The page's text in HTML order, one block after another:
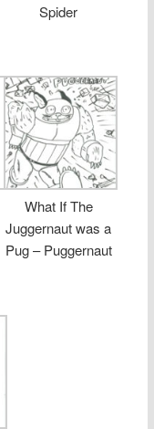
Spider
What If The
Juggernaut was a
Pug – Puggernaut